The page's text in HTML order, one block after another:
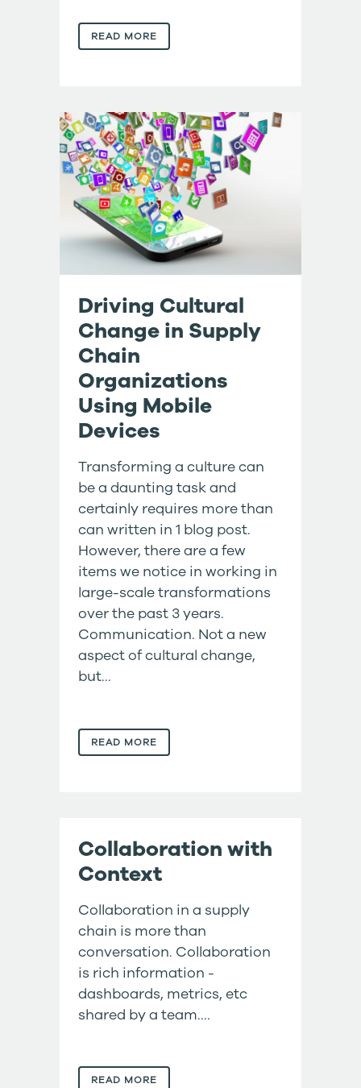
READ MORE
Driving Cultural
Change in Supply
Chain
Organizations
Using Mobile
Devices
Transforming a culture can
be a daunting task and
certainly requires more than
can written in 1 blog post.
However, there are a few
items we notice in working in
large-scale transformations
over the past 3 years.
Communication. Not a new
aspect of cultural change,
but...
READ MORE
Collaboration with
Context
Collaboration in a supply
chain is more than
conversation. Collaboration
is rich information -
dashboards, metrics, etc
shared by a team....
READ MORE